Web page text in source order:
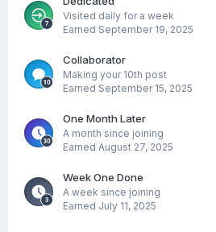
Visited daily for a week
Earned September 19, 2025
Collaborator
Making your 10th post
Earned September 15, 2025
One Month Later
A month since joining
Earned August 27, 2025
Week One Done
A week since joining
Earned July 11, 2025